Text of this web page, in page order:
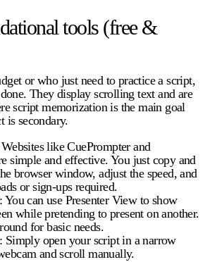
tools (free &
or who just need to practice a script,
They display scrolling text and are
script memorization is the main goal
is secondary.
Websites like CuePrompter and
simple and effective. You just copy and
browser window, adjust the speed, and
or sign-ups required.
You can use Presenter View to show
while pretending to present on another.
for basic needs.
Simply open your script in a narrow
and scroll manually.